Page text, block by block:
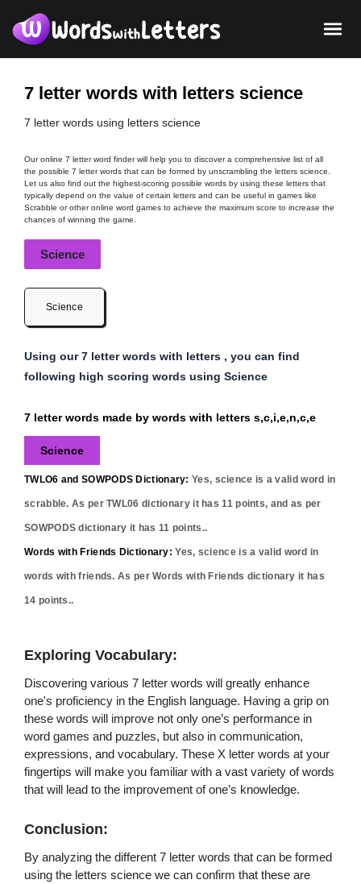
7 letter words with letters science
7 letter words using letters science
Our online 7 letter word finder will help you to discover a comprehensive list of all
the possible 7 letter words that can be formed by unscrambling the letters science.
Let us also find out the highest-scoring possible words by using these letters that
typically depend on the value of certain letters and can be useful in games like
Scrabble or other online word games to achieve the maximum score to increase the
chances of winning the game.
Science
Science
Using our 7 letter words with letters , you can find
following high scoring words using Science
7 letter words made by words with letters s,c,i,e,n,c,e
Science
TWLO6 and SOWPODS Dictionary: Yes, science is a valid word in
scrabble. As per TWL06 dictionary it has11points, and as per
SOWPODS dictionary it has 11 points..
Words with Friends Dictionary: Yes, scienceis a valid word in
words with friends. As per Words with Friends dictionary it has
14 points..
Exploring Vocabulary:
Discovering various 7 letter words will greatly enhance
one's proficiency in the English language. Having a grip on
these words will improve not only one’s performance in
word games and puzzles, but also in communication,
expressions, and vocabulary. These X letter words at your
fingertips will make you familiar with a vast variety of words
that will lead to the improvement of one’s knowledge.
Conclusion:
By analyzing the different 7 letter words that can be formed
using the letters science we can confirm that these are